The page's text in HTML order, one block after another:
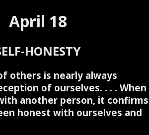
April 18
HONESTY
others is nearly always
of ourselves. . . . When
another person, it confirms
honest with ourselves and